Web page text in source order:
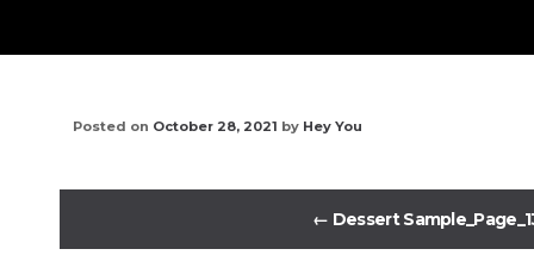
Posted on October 28, 2021 by Hey You
← Dessert